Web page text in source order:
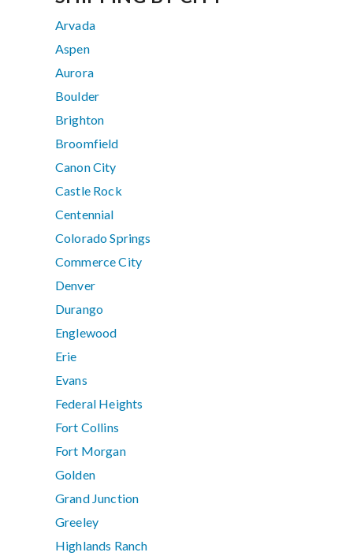
Arvada
Aspen
Aurora
Boulder
Brighton
Broomfield
Canon City
Castle Rock
Centennial
Colorado Springs
Commerce City
Denver
Durango
Englewood
Erie
Evans
Federal Heights
Fort Collins
Fort Morgan
Golden
Grand Junction
Greeley
Highlands Ranch